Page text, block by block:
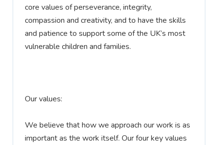
core values of perseverance, integrity,
compassion and creativity, and to have the skills
and patience to support some of the UK’s most
vulnerable children and families.
Our values:
We believe that how we approach our work is as
important as the work itself. Our four key values